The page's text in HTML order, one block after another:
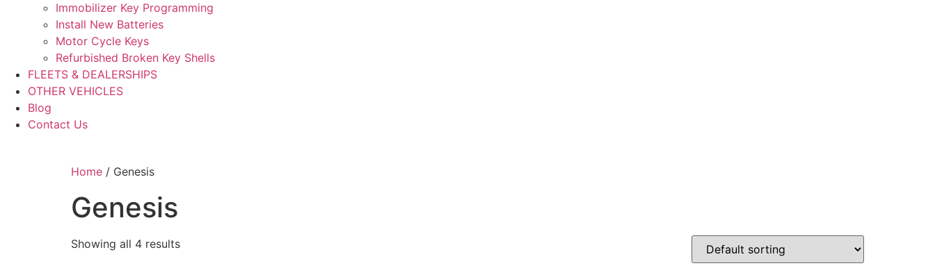
Immobilizer Key Programming
Install New Batteries
Motor Cycle Keys
Refurbished Broken Key Shells
FLEETS & DEALERSHIPS
OTHER VEHICLES
Blog
Contact Us
Home / Genesis
Genesis
Showing all 4 results